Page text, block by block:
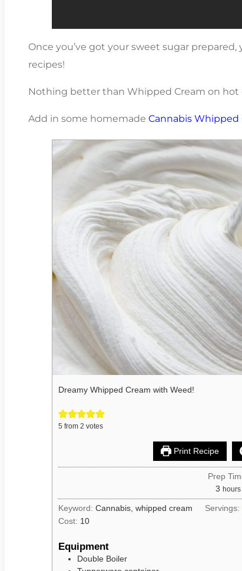
Once you’ve got your sweet sugar
recipes!
Nothing better than Whipped Cream on hot
Add in some homemade Cannabis Whipped
Dreamy Whipped Cream with Weed!
5 from 2 votes
Print Recipe
Prep
3 hours
Keyword: Cannabis, whipped cream Servings:
Cost: 10
Equipment
Double Boiler